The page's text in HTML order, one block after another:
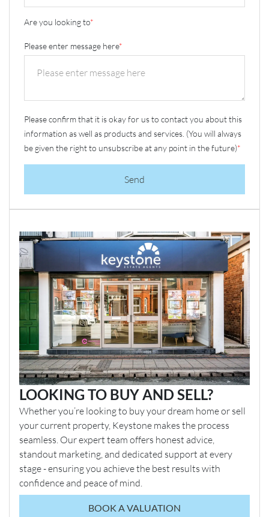
Are you looking to*
Please enter message here*
Please confirm that it is okay for us to contact you about this
information as well as products and services. (You will always
be given the right to unsubscribe at any point in the future)*
Send
LOOKING TO BUY AND SELL?
Whether you’re looking to buy your dream home or sell
your current property, Keystone makes the process
seamless. Our expert team offers honest advice,
standout marketing, and dedicated support at every
stage - ensuring you achieve the best results with
confidence and peace of mind.
BOOK A VALUATION